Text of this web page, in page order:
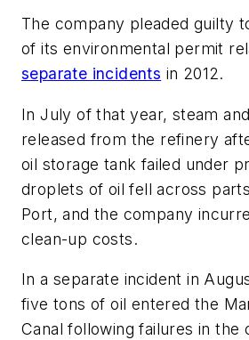
The company pleaded guilty
of its environmental permit
separate incidents in 2012.
In July of that year, steam
released from the refinery
oil storage tank failed under
droplets of oil fell across
Port, and the company
clean-up costs.
In a separate incident in
five tons of oil entered the
Canal following failures in the